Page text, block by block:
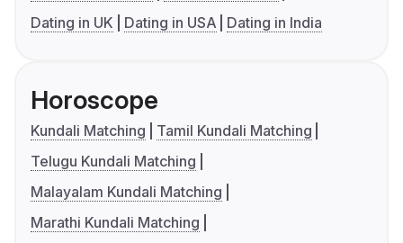
Dating in UK
Dating in USA Dating in India
Horoscope
Kundali Matching
Tamil Kundali Matching
Telugu Kundali Matching
Malayalam Kundali Matching
Marathi Kundali Matching